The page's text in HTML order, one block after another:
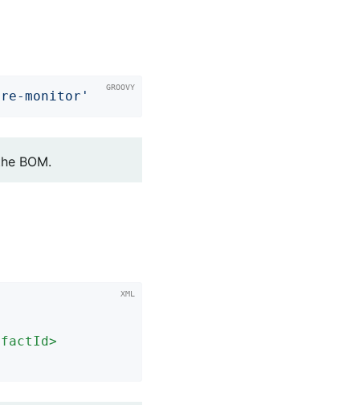
monitor'
BOM.
>